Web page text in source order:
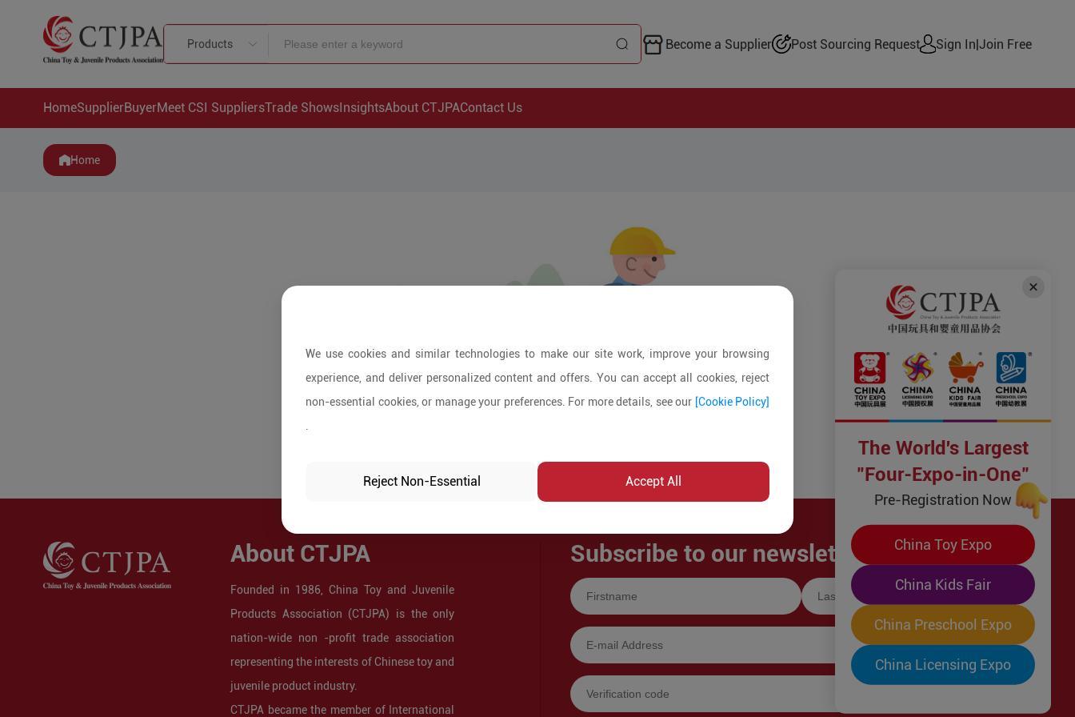
Products Become a Supplier Post Sourcing Request Sign In|Join Free
HomeSupplierBuyerMeet CSI SuppliersTrade ShowsInsightsAbout CTJPAContact Us
Home
About CTJPA
Founded in 1986, China Toy and Juvenile
Products Association (CTJPA) is the only
nation-wide non -profit trade association
representing the interests of Chinese toy and
juvenile product industry.
CTJPA became the member of International
Subscribe to our newsletter!
We use cookies and similar technologies to make our site work, improve your browsing
experience, and deliver personalized content and offers. You can accept all cookies, reject
non-essential cookies, or manage your preferences. For more details, see our [Cookie Policy]
Reject Non-Essential Accept All
The World's Largest
"Four-Expo-in-One"
Pre-Registration Now
China Toy Expo
China Kids Fair
China Preschool Expo
China Licensing Expo